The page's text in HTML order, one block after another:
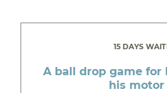
15 DAYS
A ball drop game for
his